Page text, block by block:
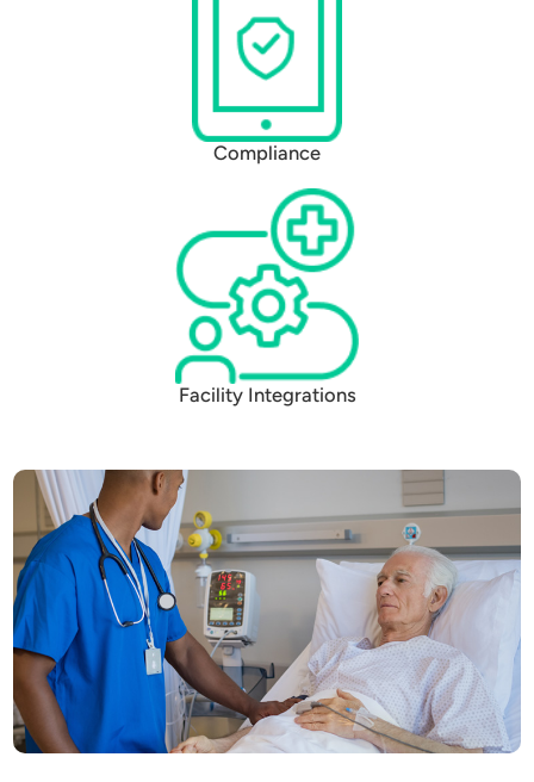
Compliance
Facility Integrations